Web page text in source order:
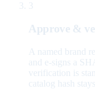
3
Approve &
A named brand
and e-signs a
verification is
catalog hash